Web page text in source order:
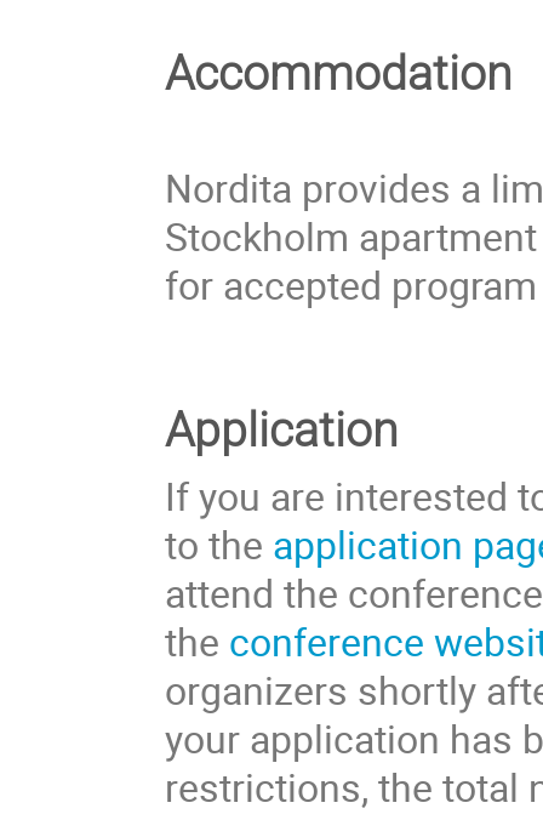
Accommodation
Nordita provides a
Stockholm
for accepted
Application
If you are interested
to the application
attend the
the conference
organizers shortly
your application has
restrictions, the total